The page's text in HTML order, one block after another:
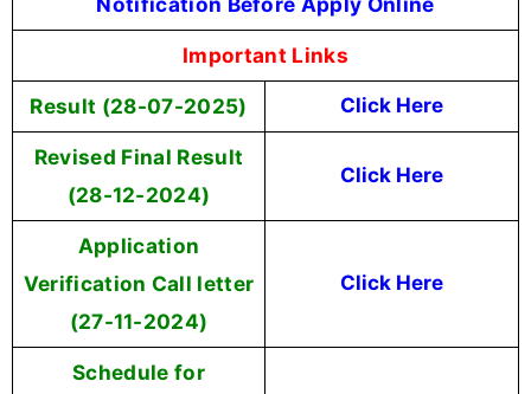
Important Links
Result (28-07-2025) Click Here
Revised Final Result
(28-12-2024)
Click Here
Application
Verification Call letter
(27-11-2024)
Click Here
Schedule for